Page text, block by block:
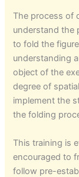
The process of
understand the
to fold the
understanding
object of the
degree of
implement the
the folding
This training is
encouraged to
follow pre-